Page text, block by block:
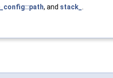
, and stack_ .